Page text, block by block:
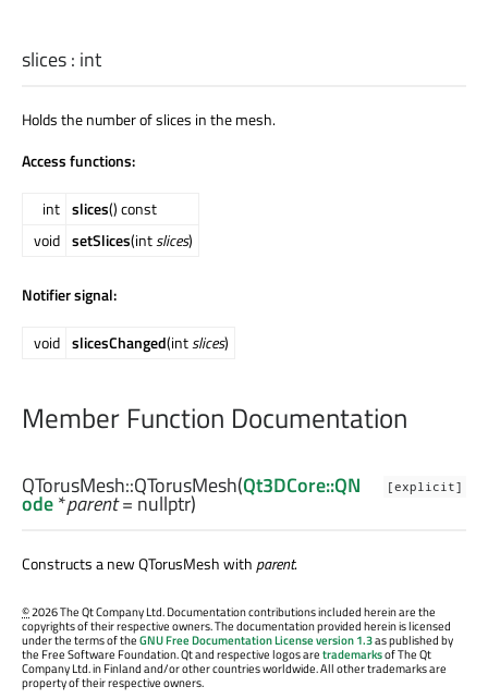
slices: int
Holds the number of slices in the mesh.
Access functions:
int slices() const
void setSlices(intslices)
Notifier signal:
void slicesChanged(intslices)
Member Function Documentation
[explicit]
QTorusMesh::QTorusMesh(Qt3DCore::QN
ode*parent= nullptr)
Constructs a new QTorusMesh with parent.
©2026 The Qt Company Ltd. Documentation contributions included herein are the
copyrights of their respective owners. The documentation provided herein is licensed
under the terms of theGNU Free Documentation License version 1.3as published by
the Free Software Foundation. Qt and respective logos aretrademarksof The Qt
Company Ltd. in Finland and/or other countries worldwide. All other trademarks are
property of their respective owners.